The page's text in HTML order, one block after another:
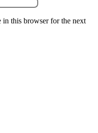
in this browser for the next